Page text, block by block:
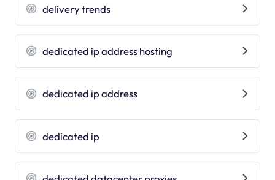
delivery trends
dedicated ip address hosting
dedicated ip address
dedicated ip